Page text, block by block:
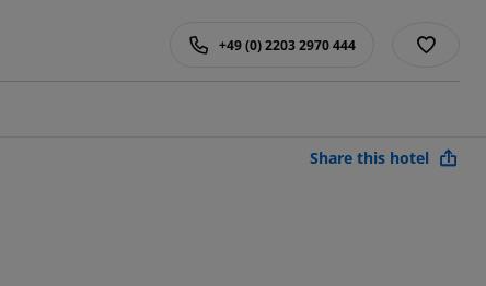
+49 (0) 2203 2970 444
Share this hotel